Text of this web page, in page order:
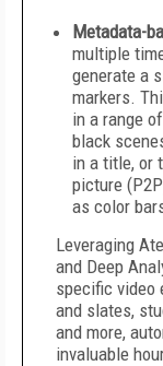
Metadata-
multiple
generate a
markers.
in a range
black
in a title, or
picture
as color
Leveraging
and Deep
specific video
and slates,
and more,
invaluable